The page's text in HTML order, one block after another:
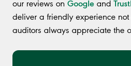
our reviews on Google and
deliver a friendly experience
auditors always appreciate the